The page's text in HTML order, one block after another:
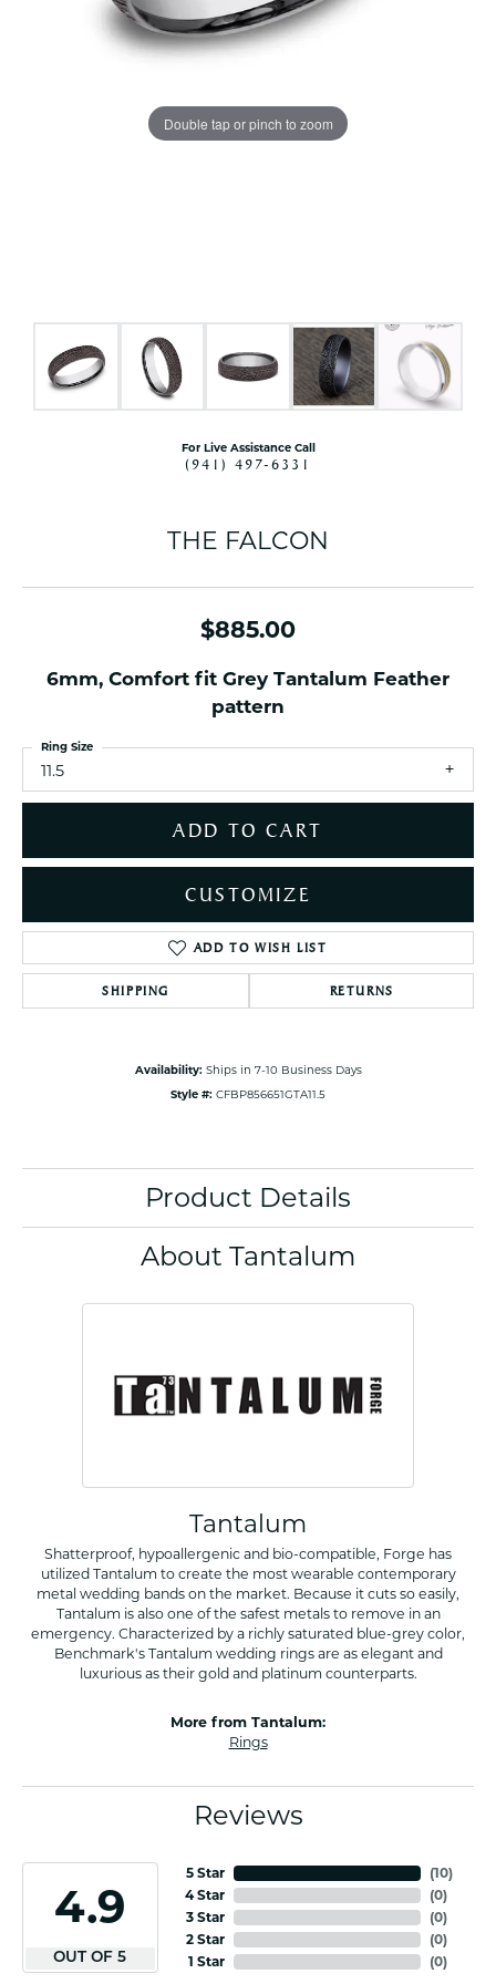
Double tap or pinch to zoom
For Live Assistance Call
(941) 497-6331
THE FALCON
$885.00
6mm, Comfort fit Grey Tantalum Feather
pattern
11.5
Ring Size
ADD TO CART
CUSTOMIZE
ADD TO WISH LIST
SHIPPING RETURNS
Availability: Ships in 7-10 Business Days
Style #: CFBP856651GTA11.5
Product Details
About Tantalum
Tantalum
Shatterproof, hypoallergenic and bio-compatible, Forge has
utilized Tantalum to create the most wearable contemporary
metal wedding bands on the market. Because it cuts so easily,
Tantalum is also one of the safest metals to remove in an
emergency. Characterized by a richly saturated blue-grey color,
Benchmark's Tantalum wedding rings are as elegant and
luxurious as their gold and platinum counterparts.
More from Tantalum:
Rings
Reviews
4.9
OUT OF 5
5 Star
4 Star
3 Star
2 Star
1 Star
(10)
(0)
(0)
(0)
(0)